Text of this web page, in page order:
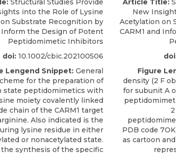
Structural Studies Provide
into the Role of Lysine
Substrate Recognition by
Inform the Design of Potent
Peptidomimetic Inhibitors
doi: 10.1002/cbic.202100506
Lengend Snippet: General
for the preparation of
state peptidomimetics with
moiety covalently linked
chain of the CARM1 target
Also indicated is the
lysine residue in either
or nonacetylated state.
synthesis of the specific
Article Title:
New
Acetylation on
CARM1 and
Figure
density (2 F
for subunit A
PDB code
as cartoon